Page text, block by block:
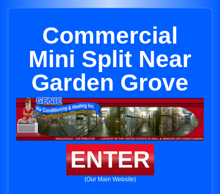
Commercial
Mini Split Near
Garden Grove
ENTER
(Our Main Website)